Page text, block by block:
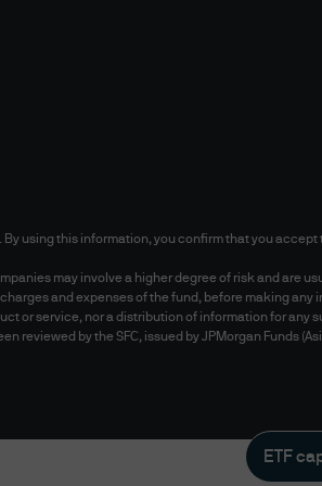
spider, other automatic
contained herein or for any
setting the cache settings
access to any trade
you acknowledge
of any of your dealing
for checking your
using this information, you confirm that you accept
may involve a higher degree of risk and are
and expenses of the fund, before making any
or service, nor a distribution of information for any
by the SFC, issued by JPMorgan Funds
ETF